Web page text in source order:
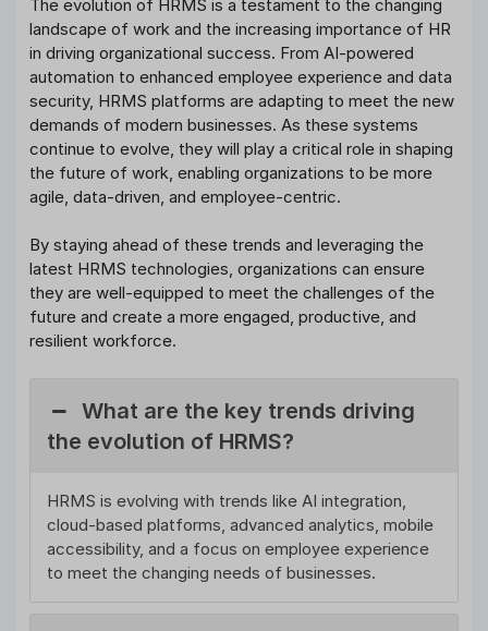
The evolution of HRMS is a testament to the changing
landscape of work and the increasing importance of HR
in driving organizational success. From AI-powered
automation to enhanced employee experience and data
security, HRMS platforms are adapting to meet the new
demands of modern businesses. As these systems
continue to evolve, they will play a critical role in shaping
the future of work, enabling organizations to be more
agile, data-driven, and employee-centric.
By staying ahead of these trends and leveraging the
latest HRMS technologies, organizations can ensure
they are well-equipped to meet the challenges of the
future and create a more engaged, productive, and
resilient workforce.
What are the key trends driving
the evolution of HRMS?
HRMS is evolving with trends like AI integration,
cloud-based platforms, advanced analytics, mobile
accessibility, and a focus on employee experience
to meet the changing needs of businesses.